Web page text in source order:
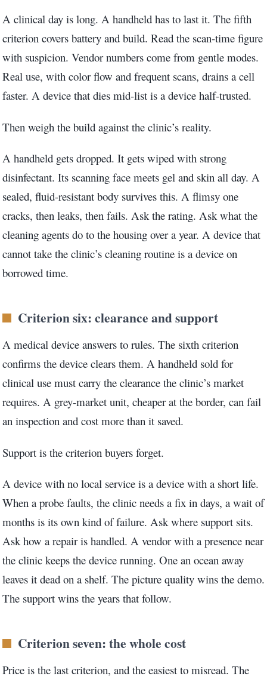
A clinical day is long. A handheld has to last it. The fifth
criterion covers battery and build. Read the scan-time figure
with suspicion. Vendor numbers come from gentle modes.
Real use, with color flow and frequent scans, drains a cell
faster. A device that dies mid-list is a device half-trusted.
Then weigh the build against the clinic’s reality.
A handheld gets dropped. It gets wiped with strong
disinfectant. Its scanning face meets gel and skin all day. A
sealed, fluid-resistant body survives this. A flimsy one
cracks, then leaks, then fails. Ask the rating. Ask what the
cleaning agents do to the housing over a year. A device that
cannot take the clinic’s cleaning routine is a device on
borrowed time.
Criterion six: clearance and support
A medical device answers to rules. The sixth criterion
confirms the device clears them. A handheld sold for
clinical use must carry the clearance the clinic’s market
requires. A grey-market unit, cheaper at the border, can fail
an inspection and cost more than it saved.
Support is the criterion buyers forget.
A device with no local service is a device with a short life.
When a probe faults, the clinic needs a fix in days, a wait of
months is its own kind of failure. Ask where support sits.
Ask how a repair is handled. A vendor with a presence near
the clinic keeps the device running. One an ocean away
leaves it dead on a shelf. The picture quality wins the demo.
The support wins the years that follow.
Criterion seven: the whole cost
Price is the last criterion, and the easiest to misread. The